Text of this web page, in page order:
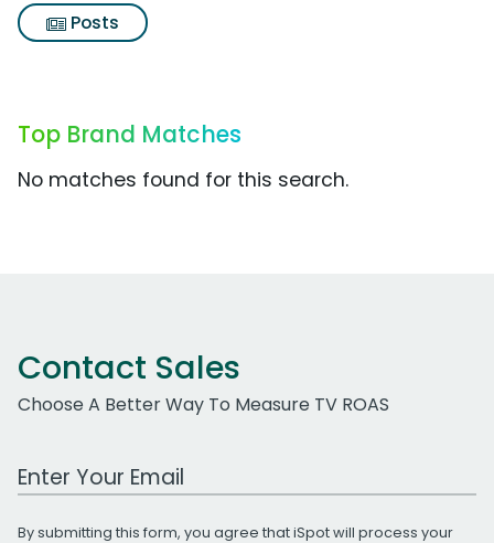
Posts
Top Brand Matches
No matches found for this search.
Contact Sales
Choose A Better Way To Measure TV ROAS
Work Email Address
By submitting this form, you agree that iSpot will process your